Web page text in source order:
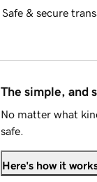
Safe & secure
The simple, and
No matter what
safe.
Here's how it